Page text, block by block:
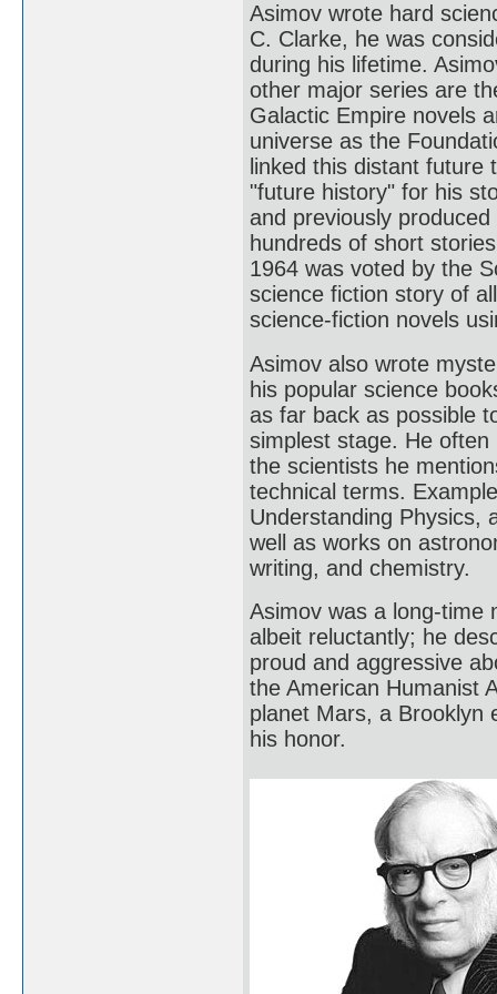
Asimov wrote hard
C. Clarke, he was
during his lifetime.
other major series are
Galactic Empire novels
universe as the
linked this distant
"future history" for his
and previously
hundreds of short
1964 was voted by the
science fiction story of
science-fiction novels
Asimov also wrote
his popular science
as far back as possible
simplest stage. He
the scientists he
technical terms.
Understanding Physics,
well as works on
writing, and chemistry.
Asimov was a long-time
albeit reluctantly; he
proud and aggressive
the American Humanist
planet Mars, a Brooklyn
his honor.